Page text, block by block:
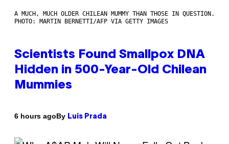
A MUCH, MUCH OLDER CHILEAN MUMMY THAN THOSE IN QUESTION.
PHOTO: MARTIN BERNETTI/AFP VIA GETTY IMAGES
Scientists Found Smallpox DNA
Hidden in 500-Year-Old Chilean
Mummies
6 hours agoBy Luis Prada